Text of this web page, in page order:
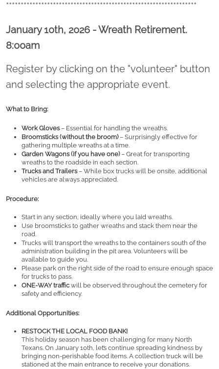
*****************************************************************
January 10th, 2026 - Wreath Retirement.
8:00am
Register by clicking on the "volunteer" button
and selecting the appropriate event.
What to Bring:
Work Gloves – Essential for handling the wreaths.
Broomsticks (without the broom) – Surprisingly effective for
gathering multiple wreaths at a time.
Garden Wagons (if you have one) – Great for transporting
wreaths to the roadside in each section.
Trucks and Trailers – While box trucks will be onsite, additional
vehicles are always appreciated.
Procedure:
Start in any section, ideally where you laid wreaths.
Use broomsticks to gather wreaths and stack them near the
road.
Trucks will transport the wreaths to the containers south of the
administration building in the pit area. Volunteers will be
available to guide you.
Please park on the right side of the road to ensure enough space
for trucks to pass.
ONE-WAY traffic will be observed throughout the cemetery for
safety and efficiency.
Additional Opportunities:
RESTOCK THE LOCAL FOOD BANK!
This holiday season has been challenging for many North
Texans. On January 10th, let’s continue spreading kindness by
bringing non-perishable food items. A collection truck will be
stationed at the main entrance to receive your donations.